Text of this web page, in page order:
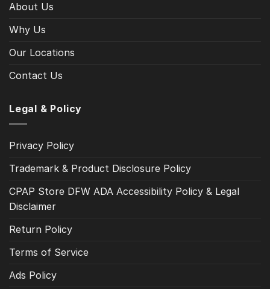
About Us
Why Us
Our Locations
Contact Us
Legal & Policy
Privacy Policy
Trademark & Product Disclosure Policy
CPAP Store DFW ADA Accessibility Policy & Legal
Disclaimer
Return Policy
Terms of Service
Ads Policy